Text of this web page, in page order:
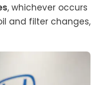
, whichever occurs
and filter changes,